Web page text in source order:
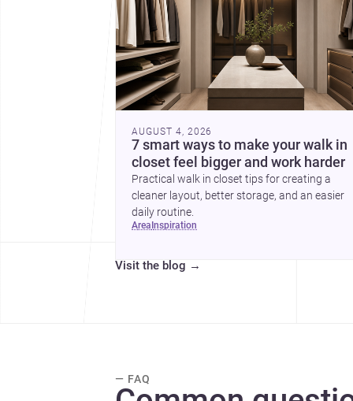
AUGUST 4, 2026
7 smart ways to make your walk in
closet feel bigger and work harder
Practical walk in closet tips for creating a
cleaner layout, better storage, and an easier
daily routine.
area inspiration
Visit the blog →
— FAQ